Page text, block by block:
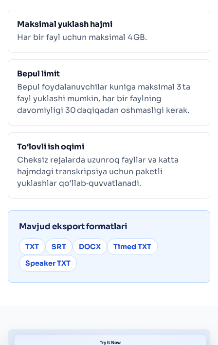
Maksimal yuklash hajmi
Har bir fayl uchun maksimal 4 GB.
Bepul limit
Bepul foydalanuvchilar kuniga maksimal 3 ta
fayl yuklashi mumkin, har bir faylning
davomiyligi 30 daqiqadan oshmasligi kerak.
To‘lovli ish oqimi
Cheksiz rejalarda uzunroq fayllar va katta
hajmdagi transkripsiya uchun paketli
yuklashlar qo‘llab‑quvvatlanadi.
Mavjud eksport formatlari
TXT SRT DOCX
Timed TXT
Speaker TXT